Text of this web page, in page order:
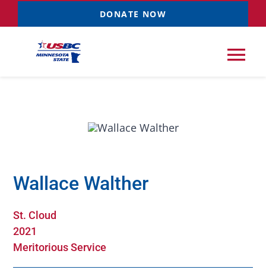
to
content
DONATE NOW
Records
News & Events
Wallace Walther
St. Cloud
2021
Meritorious Service